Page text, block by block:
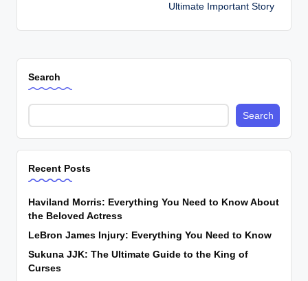
Ultimate Important Story
Search
Search
Recent Posts
Haviland Morris: Everything You Need to Know About
the Beloved Actress
LeBron James Injury: Everything You Need to Know
Sukuna JJK: The Ultimate Guide to the King of
Curses